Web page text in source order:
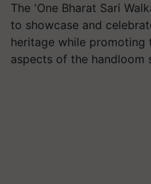
The 'One Bharat Sari
to showcase and
heritage while promoting
aspects of the handloom